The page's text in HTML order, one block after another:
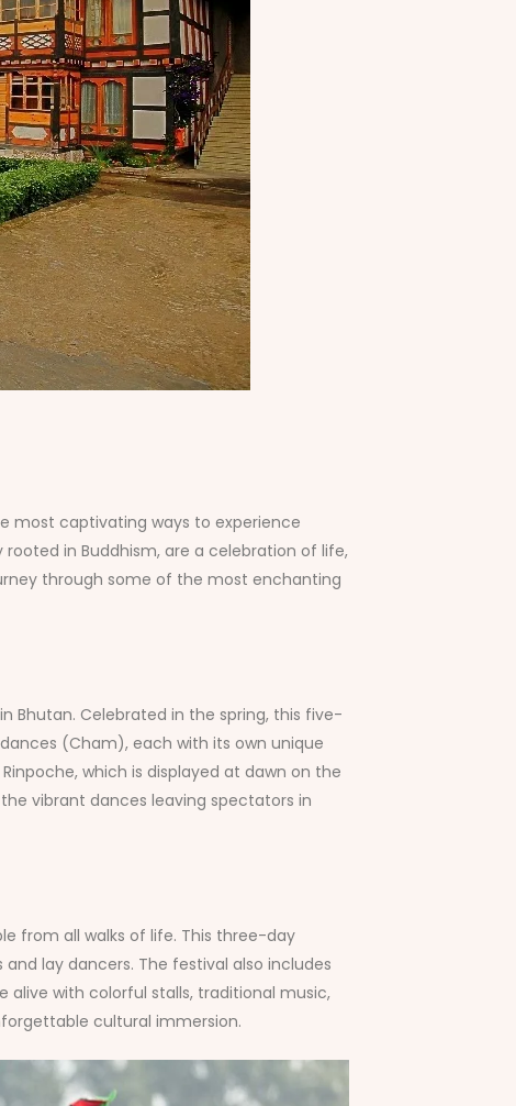
most captivating ways to experience
rooted in Buddhism, are a celebration of life,
through some of the most enchanting
Bhutan. Celebrated in the spring, this five-
(Cham), each with its own unique
which is displayed at dawn on the
vibrant dances leaving spectators in
from all walks of life. This three-day
lay dancers. The festival also includes
alive with colorful stalls, traditional music,
cultural immersion.